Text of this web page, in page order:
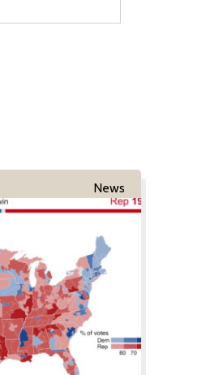
News